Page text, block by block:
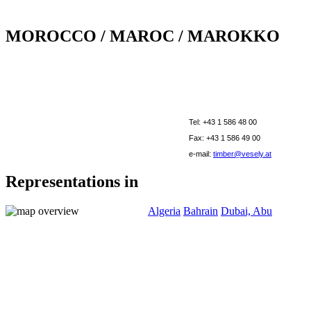
MOROCCO / MAROC / MAROKKO
Tel: +43 1 586 48 00
Fax: +43 1 586 49 00
e-mail: timber@vesely.at
Representations in
Algeria Bahrain Dubai, Abu